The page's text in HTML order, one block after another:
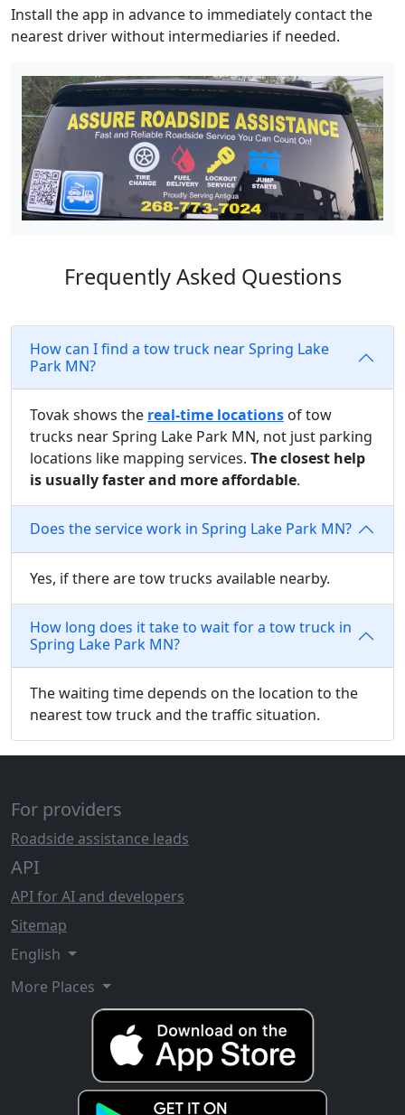
Install the app in advance to immediately contact the
nearest driver without intermediaries if needed.
Frequently Asked Questions
How can I find a tow truck near Spring Lake
Park MN?
Tovak shows the real-time locations of tow
trucks near Spring Lake Park MN, not just parking
locations like mapping services. The closest help
is usually faster and more affordable.
Does the service work in Spring Lake Park MN?
Yes, if there are tow trucks available nearby.
How long does it take to wait for a tow truck in
Spring Lake Park MN?
The waiting time depends on the location to the
nearest tow truck and the traffic situation.
For providers
Roadside assistance leads
API
API for AI and developers
Sitemap
English
More Places